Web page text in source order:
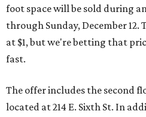
foot space will be sold during
through Sunday, December
at $1, but we're betting that
fast.
The offer includes the second
located at 214 E. Sixth St. In